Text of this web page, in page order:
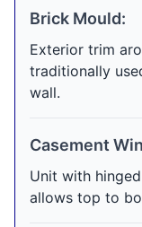
Brick Mould:
Exterior trim
traditionally
wall.
Casement
Unit with
allows top to